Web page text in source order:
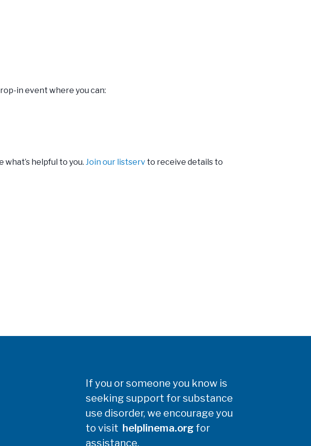
in event where you can:
helpful to you. Join our listserv to receive details to
If you or someone you know is
seeking support for substance
use disorder, we encourage you
to visit helplinema.orgfor
assistance.